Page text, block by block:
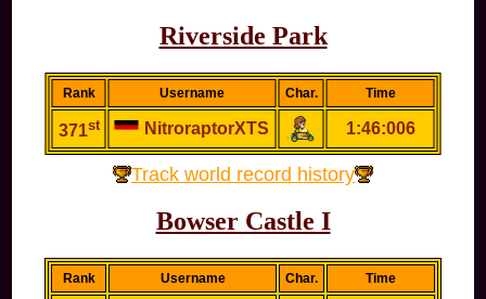
Riverside Park
Rank Username Char. Time
371st NitroraptorXTS 1:46:006
Track world record history
Bowser Castle I
Rank Username Char. Time